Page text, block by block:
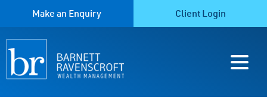
Make an Enquiry Client Login